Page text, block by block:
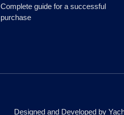
Complete guide for a successful
purchase
Designed and Developed by